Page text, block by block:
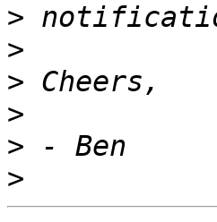
>
>
>
>
>
>